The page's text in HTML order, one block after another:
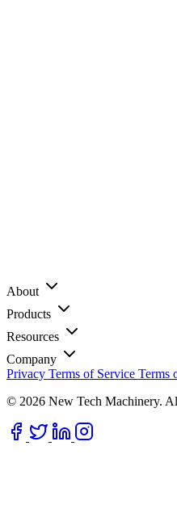
About
Products
Resources
Company
Privacy Terms of Service Terms
© 2026 New Tech Machinery.